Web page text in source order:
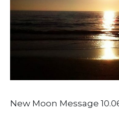
New Moon Message